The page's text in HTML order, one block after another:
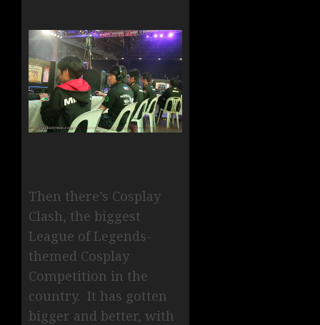
Then there’s Cosplay
Clash, the biggest
League of Legends-
themed Cosplay
Competition in the
country. It has gotten
bigger and better, with